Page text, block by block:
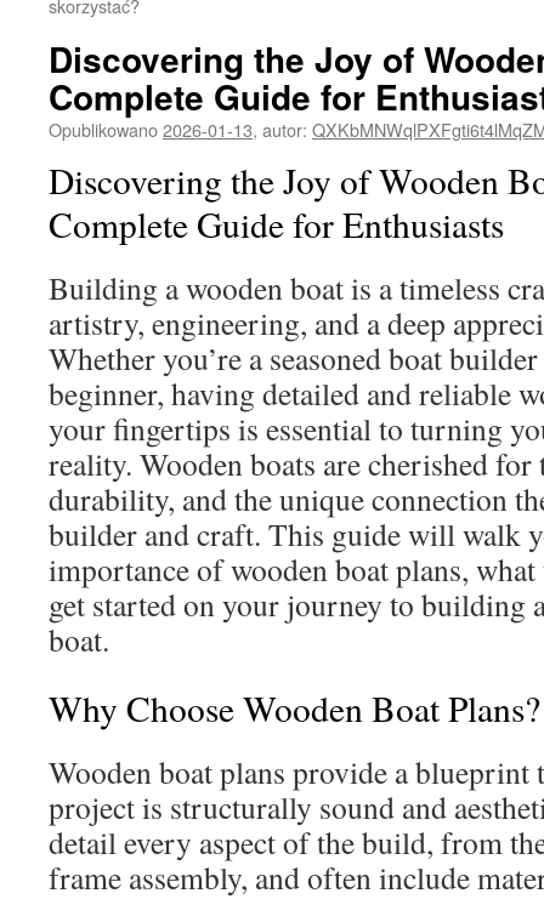
skorzystać?
Discovering the Joy of
Complete Guide for
Opublikowano2026-01-13, autor:
Discovering the Joy of Wooden
Complete Guide for Enthusiasts
Building a wooden boat is a timeless
artistry, engineering, and a deep
Whether you’re a seasoned boat
beginner, having detailed and reliable
your fingertips is essential to turning
reality. Wooden boats are cherished for
durability, and the unique connection
builder and craft. This guide will walk
importance of wooden boat plans,
get started on your journey to building
boat.
Why Choose Wooden Boat Plans?
Wooden boat plans provide a blueprint
project is structurally sound and
detail every aspect of the build, from
frame assembly, and often include